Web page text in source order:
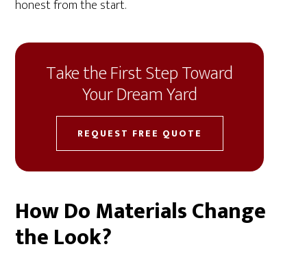
honest from the start.
Take the First Step Toward
Your Dream Yard
REQUEST FREE QUOTE
How Do Materials Change
the Look?